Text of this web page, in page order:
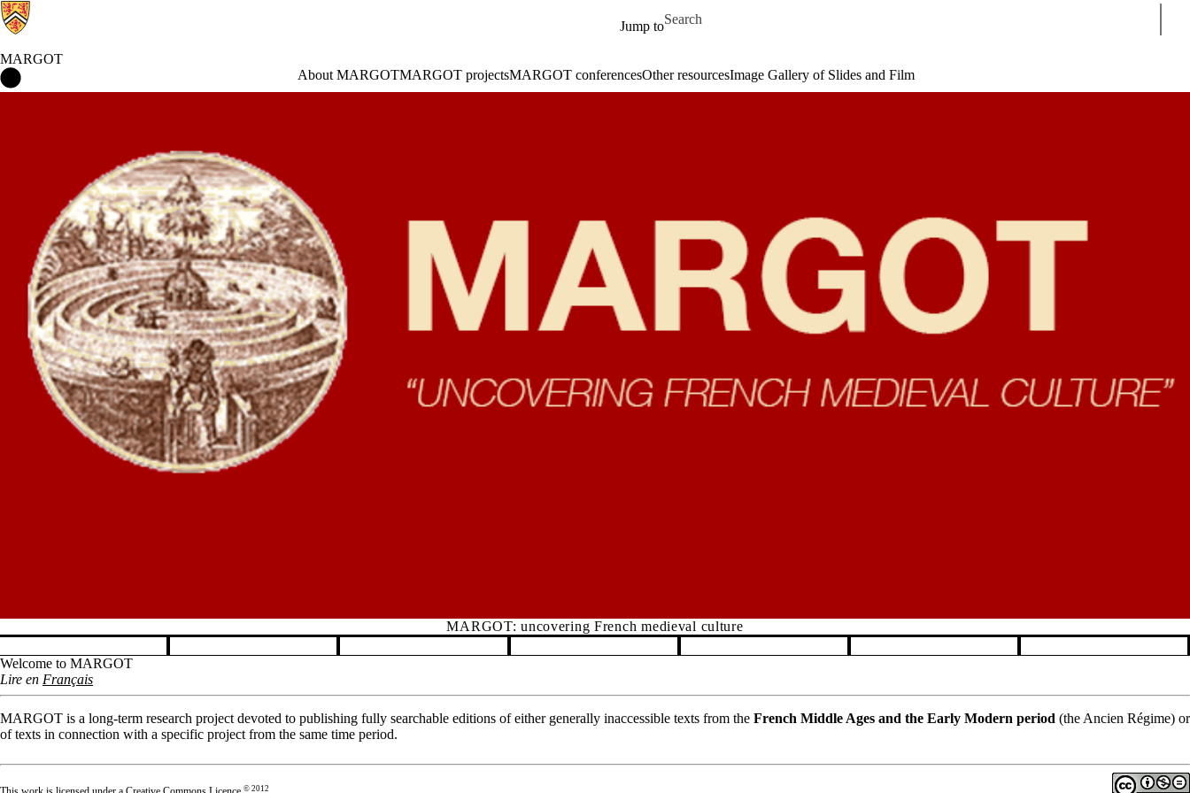
Jump to
Search for
MARGOT
About MARGOTMARGOT projectsMARGOT conferencesOther resourcesImage Gallery of Slides and Film
MARGOT: uncovering French medieval culture
Pause banner slideshow
Welcome to MARGOT
Lire en Français
MARGOT is a long-term research project devoted to publishing fully searchable editions of either generally inaccessible texts from the French Middle Ages and the Early Modern period (the Ancien Régime) or
of texts in connection with a specific project from the same time period.
© 2012